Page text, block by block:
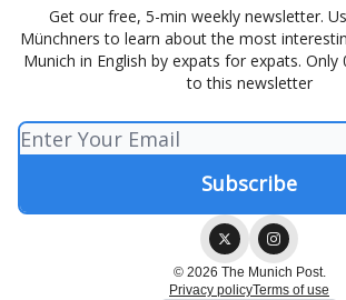
Get our free, 5-min weekly newsletter.
Münchners to learn about the most
Munich in English by expats for expats. Only
to this newsletter
© 2026 The Munich Post.
Privacy policyTerms of use